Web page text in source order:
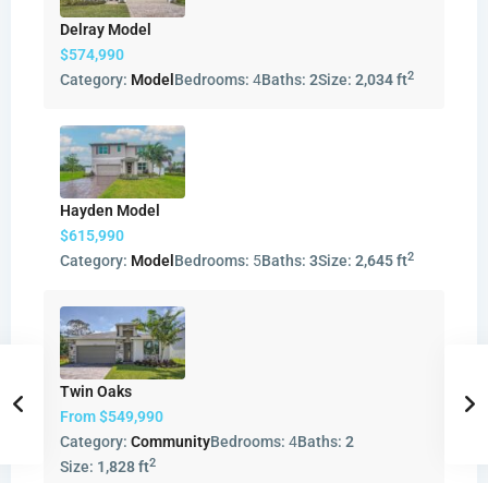
Delray Model
$574,990
Category: Model Bedrooms: 4Baths: 2Size: 2,034 ft2
Hayden Model
$615,990
Category: Model Bedrooms: 5Baths: 3Size: 2,645 ft2
Twin Oaks
From$549,990
Category: CommunityBedrooms: 4Baths: 2
Size: 1,828 ft2